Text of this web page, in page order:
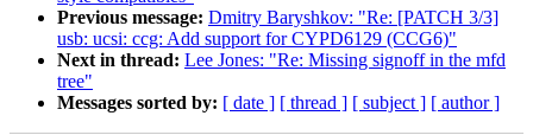
Previous message: Dmitry Baryshkov: "Re: [PATCH 3/3]
usb: ucsi: ccg: Add support for CYPD6129 (CCG6)"
Next in thread: Lee Jones: "Re: Missing signoff in the mfd
tree"
Messages sorted by: [ date ] [ thread ] [ subject ] [ author ]